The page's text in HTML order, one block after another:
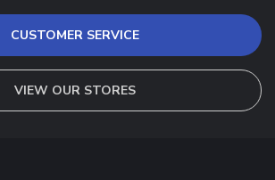
CUSTOMER SERVICE
VIEW OUR STORES